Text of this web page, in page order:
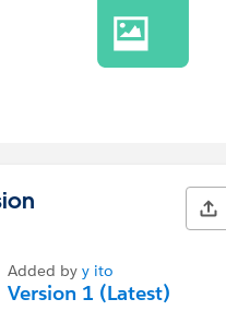
Added by y ito
Version 1 (Latest)